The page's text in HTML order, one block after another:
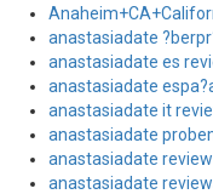
anastasiadate
anastasiadate es
anastasiadate
anastasiadate it
anastasiadate
anastasiadate review
anastasiadate